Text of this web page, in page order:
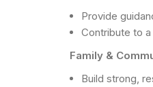
Provide
Contribute to
Family &
Build strong,